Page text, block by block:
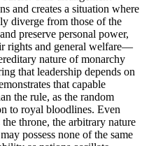
and creates a situation where
diverge from those of the
preserve personal power,
rights and general welfare—
nature of monarchy
that leadership depends on
that capable
the rule, as the random
to royal bloodlines. Even
throne, the arbitrary nature
possess none of the same